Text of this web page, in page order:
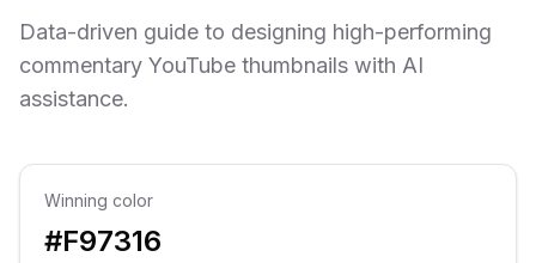
Data-driven guide to designing high-performing
commentary YouTube thumbnails with AI
assistance.
Winning color
#F97316